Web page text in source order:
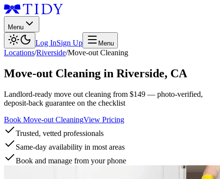
Menu
Log InSign Up Menu
Locations/Riverside/Move-out Cleaning
Move-out Cleaning in Riverside, CA
Landlord-ready move out cleaning from $149 — photo-verified,
deposit-back guarantee on the checklist
Book Move-out CleaningView Pricing
Trusted, vetted professionals
Same-day availability in most areas
Book and manage from your phone